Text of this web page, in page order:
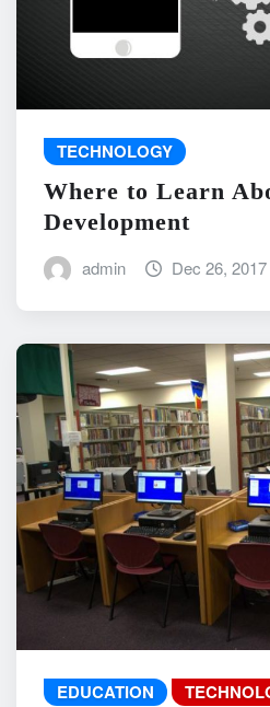
TECHNOLOGY
Where to Learn
Development
admin Dec 26, 2017
EDUCATION